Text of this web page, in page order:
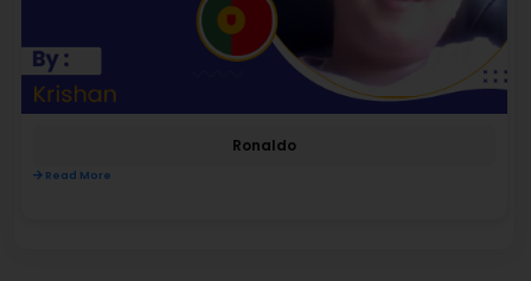
Ronaldo
Read More